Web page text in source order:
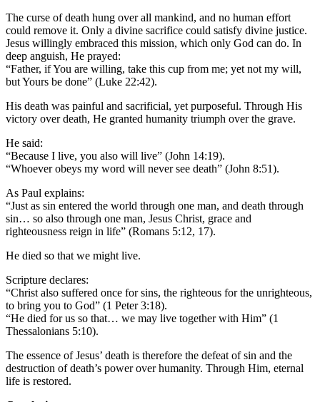
The curse of death hung over all mankind, and no human effort
could remove it. Only a divine sacrifice could satisfy divine justice.
Jesus willingly embraced this mission, which only God can do. In
deep anguish, He prayed:
“Father, if You are willing, take this cup from me; yet not my will,
but Yours be done” (Luke 22:42).
His death was painful and sacrificial, yet purposeful. Through His
victory over death, He granted humanity triumph over the grave.
He said:
“Because I live, you also will live” (John 14:19).
“Whoever obeys my word will never see death” (John 8:51).
As Paul explains:
“Just as sin entered the world through one man, and death through
sin… so also through one man, Jesus Christ, grace and
righteousness reign in life” (Romans 5:12, 17).
He died so that we might live.
Scripture declares:
“Christ also suffered once for sins, the righteous for the unrighteous,
to bring you to God” (1 Peter 3:18).
“He died for us so that… we may live together with Him” (1
Thessalonians 5:10).
The essence of Jesus’ death is therefore the defeat of sin and the
destruction of death’s power over humanity. Through Him, eternal
life is restored.